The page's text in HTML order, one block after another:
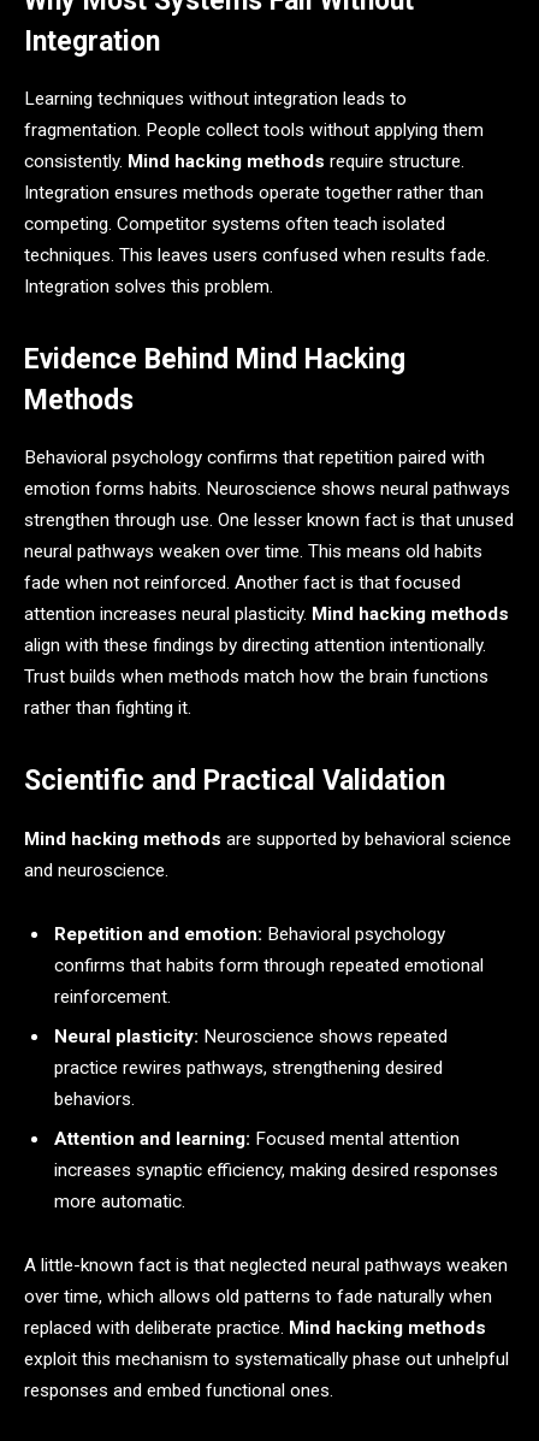
Integration
Learning techniques without integration leads to
fragmentation. People collect tools without applying them
consistently. Mind hacking methods require structure.
Integration ensures methods operate together rather than
competing. Competitor systems often teach isolated
techniques. This leaves users confused when results fade.
Integration solves this problem.
Evidence Behind Mind Hacking
Methods
Behavioral psychology confirms that repetition paired with
emotion forms habits. Neuroscience shows neural pathways
strengthen through use. One lesser known fact is that unused
neural pathways weaken over time. This means old habits
fade when not reinforced. Another fact is that focused
attention increases neural plasticity. Mind hacking methods
align with these findings by directing attention intentionally.
Trust builds when methods match how the brain functions
rather than fighting it.
Scientific and Practical Validation
Mind hacking methods are supported by behavioral science
and neuroscience.
Repetition and emotion: Behavioral psychology
confirms that habits form through repeated emotional
reinforcement.
Neural plasticity: Neuroscience shows repeated
practice rewires pathways, strengthening desired
behaviors.
Attention and learning: Focused mental attention
increases synaptic efficiency, making desired responses
more automatic.
A little-known fact is that neglected neural pathways weaken
over time, which allows old patterns to fade naturally when
replaced with deliberate practice. Mind hacking methods
exploit this mechanism to systematically phase out unhelpful
responses and embed functional ones.